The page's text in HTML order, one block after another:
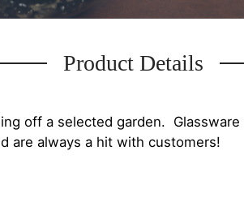
Product Details
off a selected garden.
are always a hit with customers!